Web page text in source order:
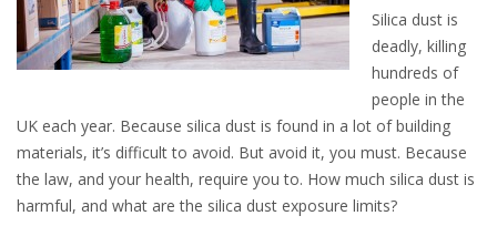
Silica dust is
deadly, killing
hundreds of
people in the
UK each year. Because silica dust is found in a lot of building
materials, it’s difficult to avoid. But avoid it, you must. Because
the law, and your health, require you to. How much silica dust is
harmful, and what are the silica dust exposure limits?